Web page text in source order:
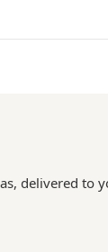
delivered to